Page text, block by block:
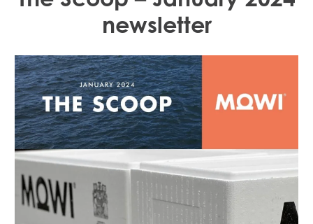
newsletter
Mowi Global
Mowi Belgium
Mowi Canada East
Mowi Canada West
Mowi Chile
Mowi China
Mowi Faroe Islands
Mowi Germany
Mowi Ireland